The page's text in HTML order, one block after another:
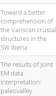
Toward a better
comprehension of
the Variscan crustal
structures in the
SW Iberia
The results of joint
EM data
interpretation:
paleovalley